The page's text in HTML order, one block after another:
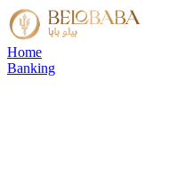
Home
Banking